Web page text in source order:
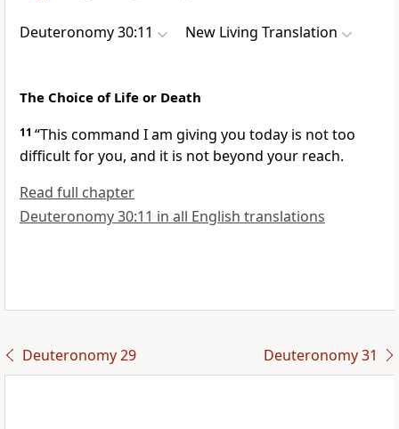
Deuteronomy 30:11 New Living Translation
The Choice of Life or Death
11 “This command I am giving you today is not too
difficult for you, and it is not beyond your reach.
Read full chapter
Deuteronomy 30:11 in all English translations
Deuteronomy 29 Deuteronomy 31